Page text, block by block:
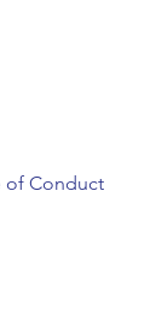
of Conduct